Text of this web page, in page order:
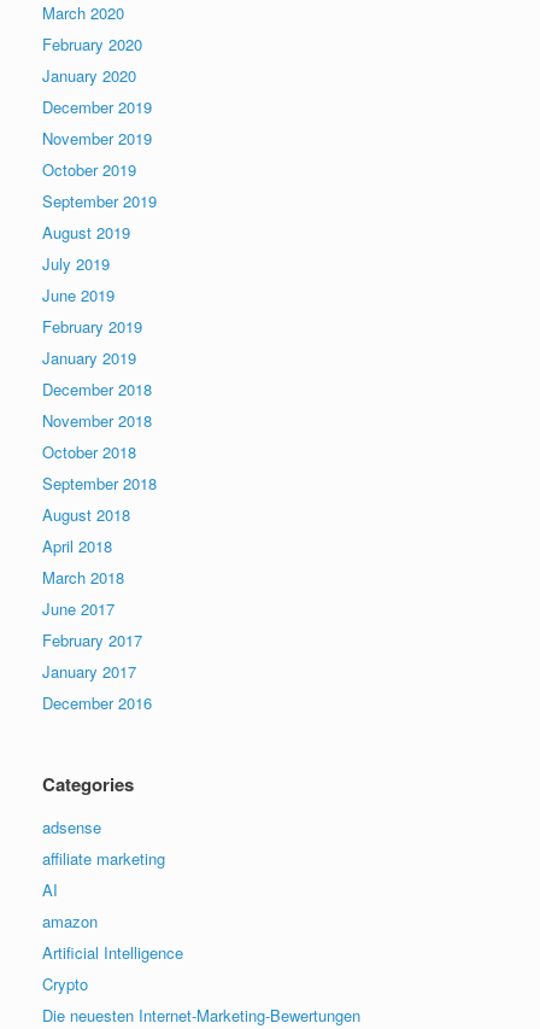
March 2020
February 2020
January 2020
December 2019
November 2019
October 2019
September 2019
August 2019
July 2019
June 2019
February 2019
January 2019
December 2018
November 2018
October 2018
September 2018
August 2018
April 2018
March 2018
June 2017
February 2017
January 2017
December 2016
Categories
adsense
affiliate marketing
AI
amazon
Artificial Intelligence
Crypto
Die neuesten Internet-Marketing-Bewertungen